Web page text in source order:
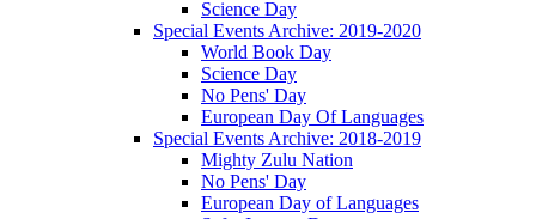
Science Day
Special Events Archive: 2019-2020
World Book Day
Science Day
No Pens' Day
European Day Of Languages
Special Events Archive: 2018-2019
Mighty Zulu Nation
No Pens' Day
European Day of Languages